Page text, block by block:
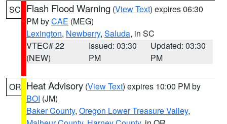
SC Flash Flood Warning (View Text) expires 06:30
PM byCAE (MEG)
Lexington, Newberry, Saluda, in SC
VTEC# 22
(NEW)
Issued: 03:30
PM
Updated: 03:30
PM
OR Heat Advisory (View Text) expires 10:00 PM by
BOI (JM)
Baker County, Oregon Lower Treasure Valley,